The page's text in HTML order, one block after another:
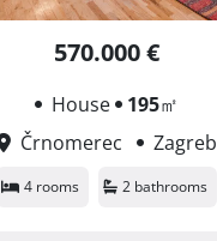
570.000 €
House 195㎡
Črnomerec
Zagreb
4 rooms 2 bathrooms